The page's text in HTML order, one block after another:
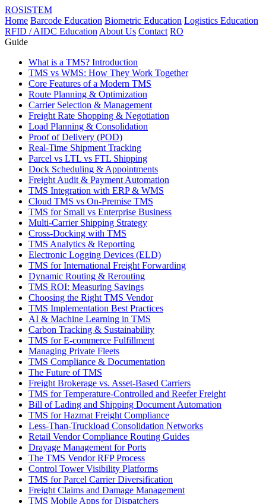
ROSISTEM
Home Barcode Education Biometric Education Logistics Education
RFID / AIDC Education About Us Contact RO
Guide
What is a TMS? Introduction
TMS vs WMS: How They Work Together
Core Features of a Modern TMS
Route Planning & Optimization
Carrier Selection & Management
Freight Rate Shopping & Negotiation
Load Planning & Consolidation
Proof of Delivery (POD)
Real-Time Shipment Tracking
Parcel vs LTL vs FTL Shipping
Dock Scheduling & Appointments
Freight Audit & Payment Automation
TMS Integration with ERP & WMS
Cloud TMS vs On-Premise TMS
TMS for Small vs Enterprise Business
Multi-Carrier Shipping Strategy
Cross-Docking with TMS
TMS Analytics & Reporting
Electronic Logging Devices (ELD)
TMS for International Freight Forwarding
Dynamic Routing & Rerouting
TMS ROI: Measuring Savings
Choosing the Right TMS Vendor
TMS Implementation Best Practices
AI & Machine Learning in TMS
Carbon Tracking & Sustainability
TMS for E-commerce Fulfillment
Managing Private Fleets
TMS Compliance & Documentation
The Future of TMS
Freight Brokerage vs. Asset-Based Carriers
TMS for Temperature-Controlled and Reefer Freight
Bill of Lading and Shipping Document Automation
TMS for Hazmat Freight Compliance
Less-Than-Truckload Consolidation Networks
Retail Vendor Compliance Routing Guides
Drayage Management for Ports
The TMS Vendor RFP Process
Control Tower Visibility Platforms
TMS for Parcel Carrier Diversification
Freight Claims and Damage Management
TMS Mobile Apps for Dispatchers